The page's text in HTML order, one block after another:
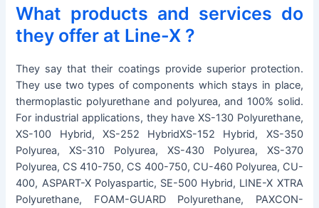
What products and services do
they offer at Line-X ?
They say that their coatings provide superior protection.
They use two types of components which stays in place,
thermoplastic polyurethane and polyurea, and 100% solid.
For industrial applications, they have XS-130 Polyurethane,
XS-100 Hybrid, XS-252 HybridXS-152 Hybrid, XS-350
Polyurea, XS-310 Polyurea, XS-430 Polyurea, XS-370
Polyurea, CS 410-750, CS 400-750, CU-460 Polyurea, CU-
400, ASPART-X Polyaspartic, SE-500 Hybrid, LINE-X XTRA
Polyurethane, FOAM-GUARD Polyurethane, PAXCON-